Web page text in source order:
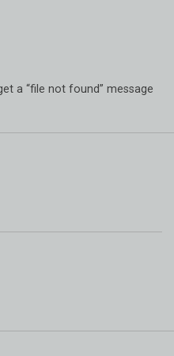
a “file not found” message